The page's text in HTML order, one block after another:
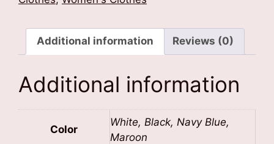
Additional information Reviews (0)
Additional information
Color
White, Black, Navy Blue,
Maroon